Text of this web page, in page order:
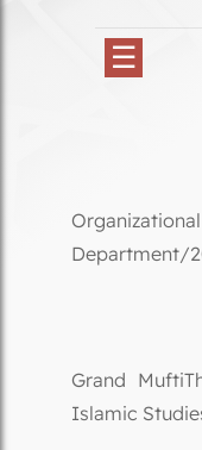
☰
Department/
Grand
Islamic